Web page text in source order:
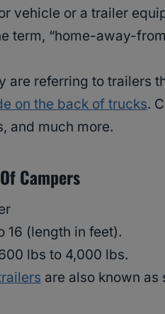
vehicle or a trailer
term, “home-away-
are referring to trailers
on the back of trucks.
and much more.
Campers
16 (length in feet).
lbs to 4,000 lbs.
are also known